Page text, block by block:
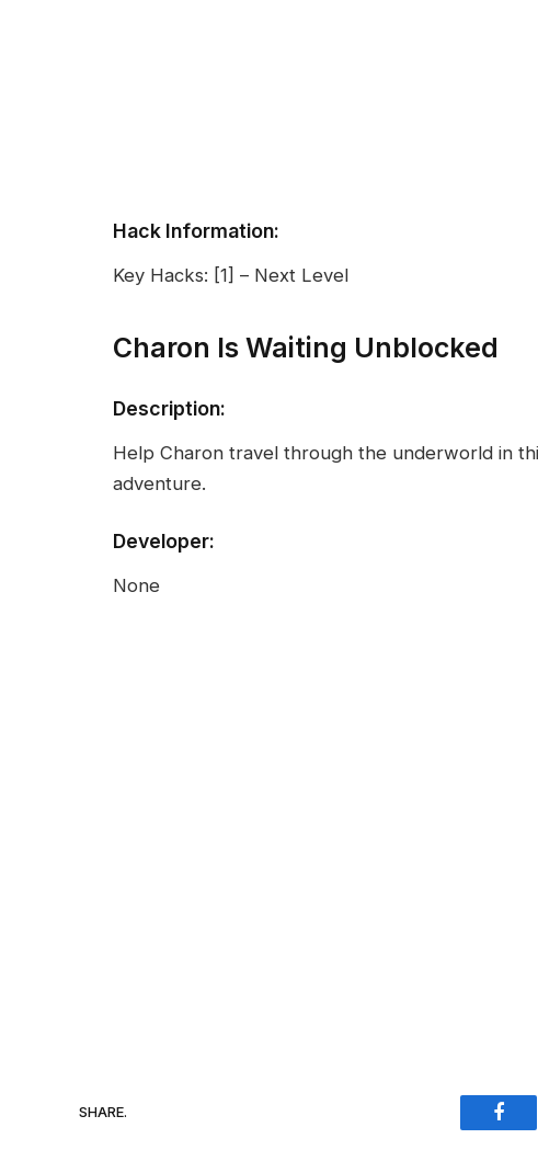
Hack Information:
Key Hacks: [1] – Next Level
Charon Is Waiting Unblocked
Description:
Help Charon travel through the underworld in
adventure.
Developer:
None
SHARE.